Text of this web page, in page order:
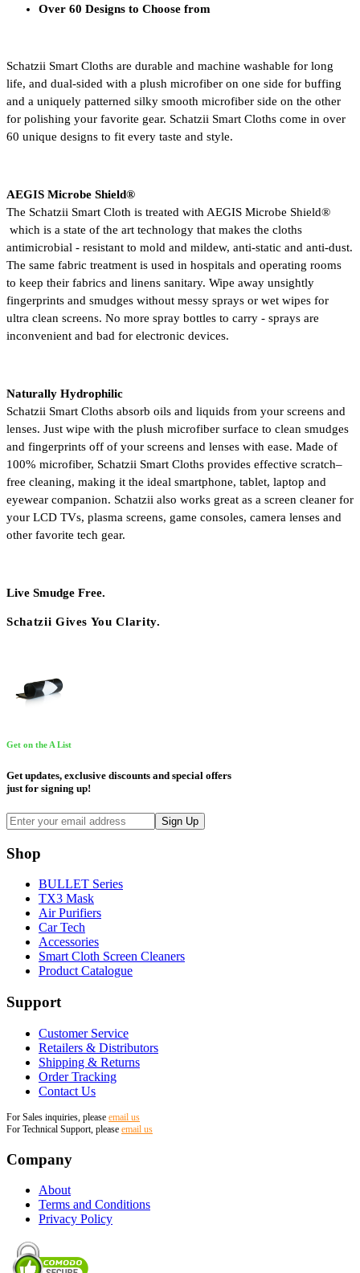
Over 60 Designs to Choose from
Schatzii Smart Cloths are durable and machine washable for long
life, and dual-sided with a plush microfiber on one side for buffing
and a uniquely patterned silky smooth microfiber side on the other
for polishing your favorite gear. Schatzii Smart Cloths come in over
60 unique designs to fit every taste and style.
AEGIS Microbe Shield®
The Schatzii Smart Cloth is treated with AEGIS Microbe Shield®
which is a state of the art technology that makes the cloths
antimicrobial - resistant to mold and mildew, anti-static and anti-dust.
The same fabric treatment is used in hospitals and operating rooms
to keep their fabrics and linens sanitary. Wipe away unsightly
fingerprints and smudges without messy sprays or wet wipes for
ultra clean screens. No more spray bottles to carry - sprays are
inconvenient and bad for electronic devices.
Naturally Hydrophilic
Schatzii Smart Cloths absorb oils and liquids from your screens and
lenses. Just wipe with the plush microfiber surface to clean smudges
and fingerprints off of your screens and lenses with ease. Made of
100% microfiber, Schatzii Smart Cloths provides effective scratch–
free cleaning, making it the ideal smartphone, tablet, laptop and
eyewear companion. Schatzii also works great as a screen cleaner for
your LCD TVs, plasma screens, game consoles, camera lenses and
other favorite tech gear.
Live Smudge Free.
Schatzii Gives You Clarity.
Get on the A List
Get updates, exclusive discounts and special offers
just for signing up!
Shop
BULLET Series
TX3 Mask
Air Purifiers
Car Tech
Accessories
Smart Cloth Screen Cleaners
Product Catalogue
Support
Customer Service
Retailers & Distributors
Shipping & Returns
Order Tracking
Contact Us
For Sales inquiries, please email us
For Technical Support, please email us
Company
About
Terms and Conditions
Privacy Policy